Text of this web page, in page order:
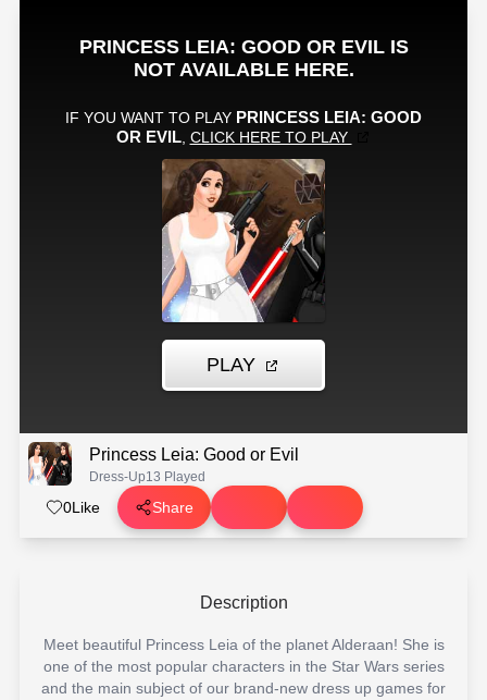
Princess Leia: Good or Evil
Dress-Up13 Played
0Like Share
Description
Meet beautiful Princess Leia of the planet Alderaan! She is
one of the most popular characters in the Star Wars series
and the main subject of our brand-new dress up games for